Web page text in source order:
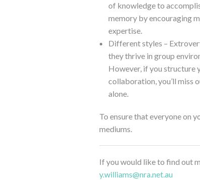
of knowledge to
memory by encouraging
expertise.
Different styles –
they thrive in group
However, if you structure
collaboration, you’ll miss
alone.
To ensure that everyone on
mediums.
If you would like to find out
y.williams@nra.net.au